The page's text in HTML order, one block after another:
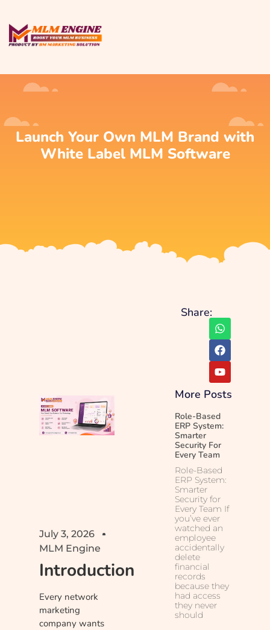
Launch Your Own MLM Brand with
White Label MLM Software
July 3, 2026
MLM Engine
Introduction
Every network
marketing
company wants
Share:
More Posts
Role-Based
ERP System:
Smarter
Security For
Every Team
Role-Based
ERP System:
Smarter
Security for
Every Team If
you’ve ever
watched an
employee
accidentally
delete
financial
records
because they
had access
they never
should